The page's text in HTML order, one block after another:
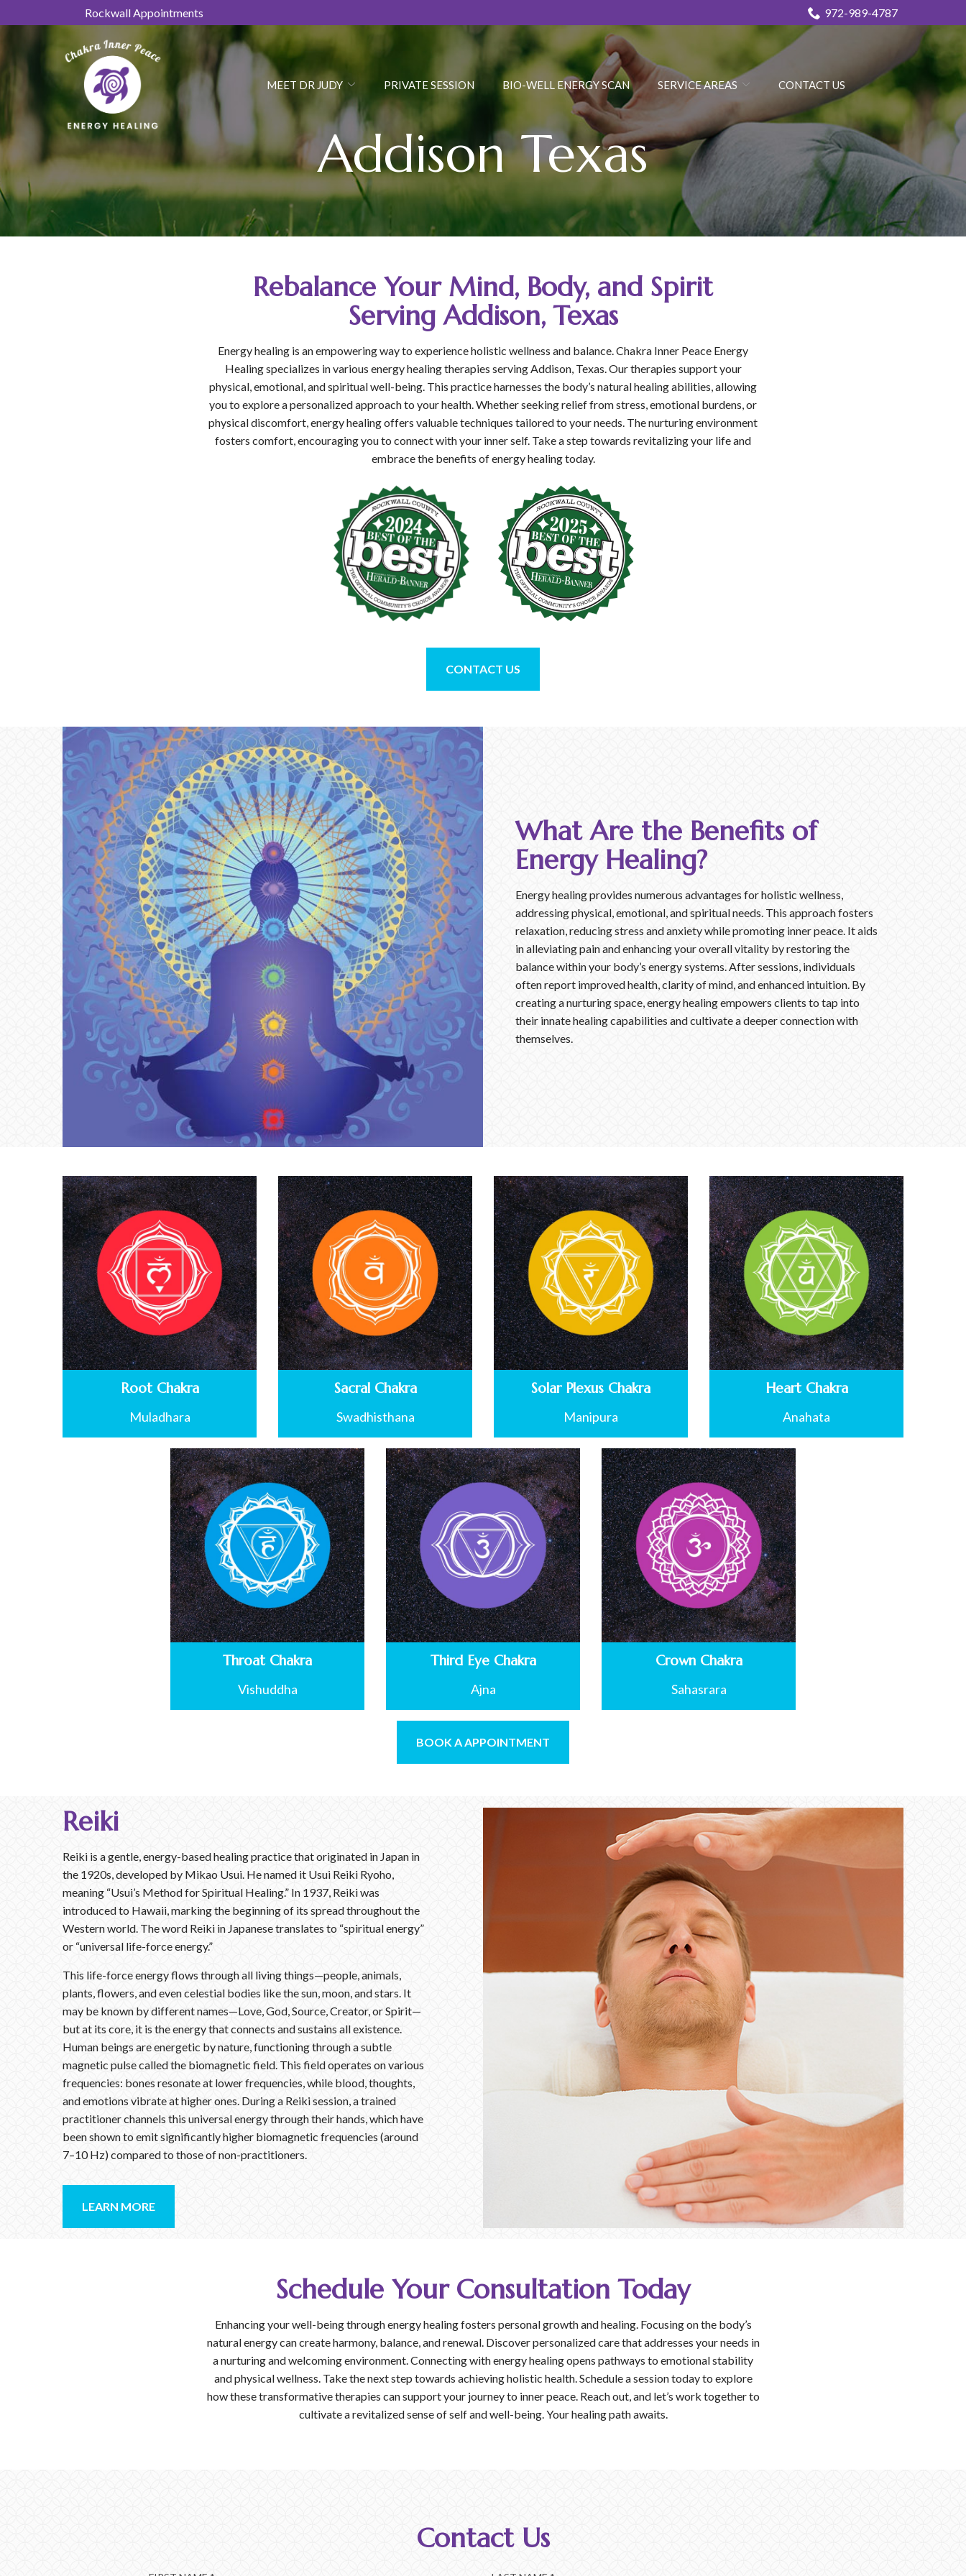
to
Rockwall Appointments 972-989-4787
MEET DR JUDY PRIVATE SESSION BIO-WELL ENERGY SCAN SERVICE AREAS CONTACT US
Addison Texas
Rebalance Your Mind, Body, and Spirit
Serving Addison, Texas
Energy healing is an empowering way to experience holistic wellness and balance. Chakra Inner Peace Energy
Healing specializes in various energy healing therapies serving Addison, Texas. Our therapies support your
physical, emotional, and spiritual well-being. This practice harnesses the body’s natural healing abilities, allowing
you to explore a personalized approach to your health. Whether seeking relief from stress, emotional burdens, or
physical discomfort, energy healing offers valuable techniques tailored to your needs. The nurturing environment
fosters comfort, encouraging you to connect with your inner self. Take a step towards revitalizing your life and
embrace the benefits of energy healing today.
CONTACT US
What Are the Benefits of
Energy Healing?
Energy healing provides numerous advantages for holistic wellness,
addressing physical, emotional, and spiritual needs. This approach fosters
relaxation, reducing stress and anxiety while promoting inner peace. It aids
in alleviating pain and enhancing your overall vitality by restoring the
balance within your body’s energy systems. After sessions, individuals
often report improved health, clarity of mind, and enhanced intuition. By
creating a nurturing space, energy healing empowers clients to tap into
their innate healing capabilities and cultivate a deeper connection with
themselves.
Root Chakra
Muladhara
Sacral Chakra
Swadhisthana
Solar Plexus Chakra
Manipura
Heart Chakra
Anahata
Throat Chakra
Vishuddha
Third Eye Chakra
Ajna
Crown Chakra
Sahasrara
BOOK A APPOINTMENT
Reiki
Reiki is a gentle, energy-based healing practice that originated in Japan in
the 1920s, developed by Mikao Usui. He named it Usui Reiki Ryoho,
meaning “Usui’s Method for Spiritual Healing.” In 1937, Reiki was
introduced to Hawaii, marking the beginning of its spread throughout the
Western world. The word Reiki in Japanese translates to “spiritual energy”
or “universal life-force energy.”
This life-force energy flows through all living things—people, animals,
plants, flowers, and even celestial bodies like the sun, moon, and stars. It
may be known by different names—Love, God, Source, Creator, or Spirit—
but at its core, it is the energy that connects and sustains all existence.
Human beings are energetic by nature, functioning through a subtle
magnetic pulse called the biomagnetic field. This field operates on various
frequencies: bones resonate at lower frequencies, while blood, thoughts,
and emotions vibrate at higher ones. During a Reiki session, a trained
practitioner channels this universal energy through their hands, which have
been shown to emit significantly higher biomagnetic frequencies (around
7–10 Hz) compared to those of non-practitioners.
LEARN MORE
Schedule Your Consultation Today
Enhancing your well-being through energy healing fosters personal growth and healing. Focusing on the body’s
natural energy can create harmony, balance, and renewal. Discover personalized care that addresses your needs in
a nurturing and welcoming environment. Connecting with energy healing opens pathways to emotional stability
and physical wellness. Take the next step towards achieving holistic health. Schedule a session today to explore
how these transformative therapies can support your journey to inner peace. Reach out, and let’s work together to
cultivate a revitalized sense of self and well-being. Your healing path awaits.
Contact Us